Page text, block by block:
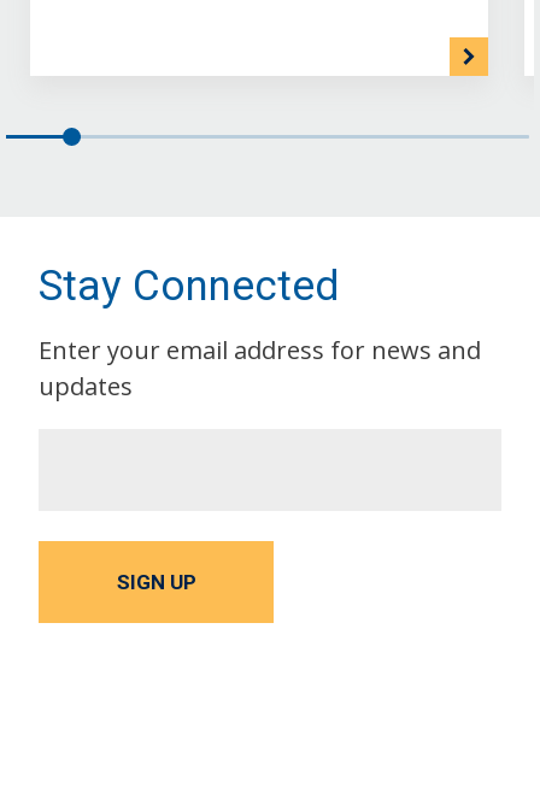
Stay Connected
Enter your email address for news and
updates
SIGN UP